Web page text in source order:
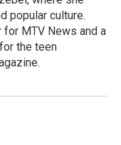
popular culture.
MTV News and a
the teen